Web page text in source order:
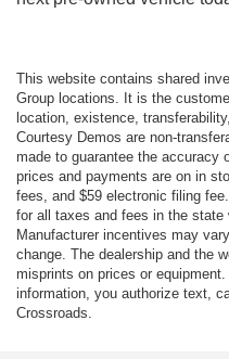
This website contains shared
Group locations. It is the
location, existence,
Courtesy Demos are non-
made to guarantee the accuracy
prices and payments are on in
fees, and $59 electronic filing
for all taxes and fees in the state
Manufacturer incentives may
change. The dealership and the
misprints on prices or
information, you authorize text,
Crossroads.